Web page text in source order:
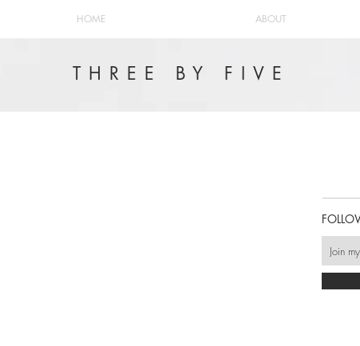
HOME ABOUT
THREE BY FIVE